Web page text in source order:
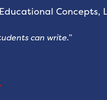
Concepts,
can write.”